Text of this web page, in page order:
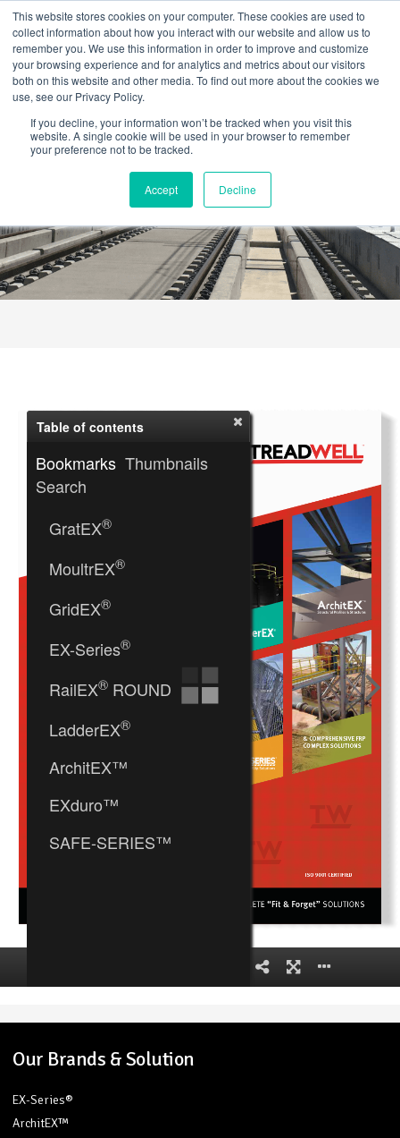
This website stores cookies on your computer. These cookies are used to
collect information about how you interact with our website and allow us to
remember you. We use this information in order to improve and customize
your browsing experience and for analytics and metrics about our visitors
both on this website and other media. To find out more about the cookies we
use, see our Privacy Policy.
If you decline, your information won’t be tracked when you visit this
website. A single cookie will be used in your browser to remember
your preference not to be tracked.
Accept Decline
content
Our Brands & Solution
EX-Series®
ArchitEX™